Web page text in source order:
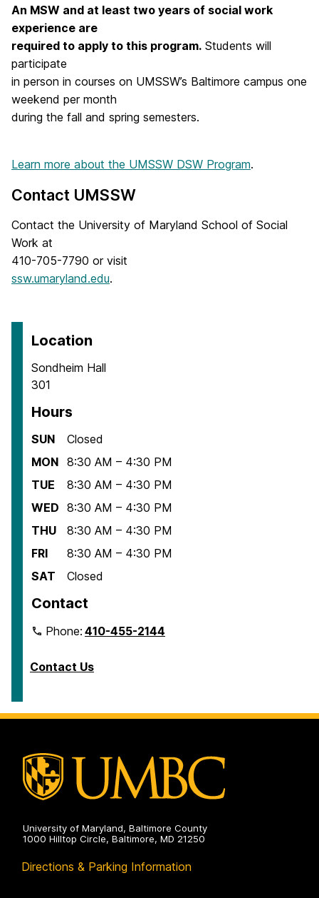
An MSW and at least two years of social work
experience are
required to apply to this program. Students will
participate
in person in courses on UMSSW’s Baltimore campus one
weekend per month
during the fall and spring semesters.
Learn more about the UMSSW DSW Program.
Contact UMSSW
Contact the University of Maryland School of Social
Work at
410-705-7790 or visit
ssw.umaryland.edu.
Location
Sondheim Hall
301
Hours
SUN
Closed
MON 8:30 AM – 4:30 PM
TUE
8:30 AM – 4:30 PM
WED 8:30 AM – 4:30 PM
THU
8:30 AM – 4:30 PM
FRI
8:30 AM – 4:30 PM
SAT
Closed
Contact
Phone:410-455-2144
Contact Us
University of Maryland, Baltimore County
1000 Hilltop Circle, Baltimore, MD 21250
Directions & Parking Information